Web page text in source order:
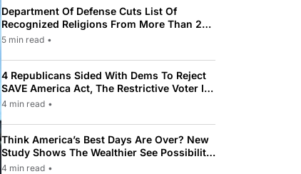
Department Of Defense Cuts List Of
Recognized Religions From More Than 200
To Only 31
5 min read •
4 Republicans Sided With Dems To Reject
SAVE America Act, The Restrictive Voter ID
Law Pushed By Trump
4 min read •
Think America’s Best Days Are Over? New
Study Shows The Wealthier See Possibility
While Most Americans See Decline
4 min read •